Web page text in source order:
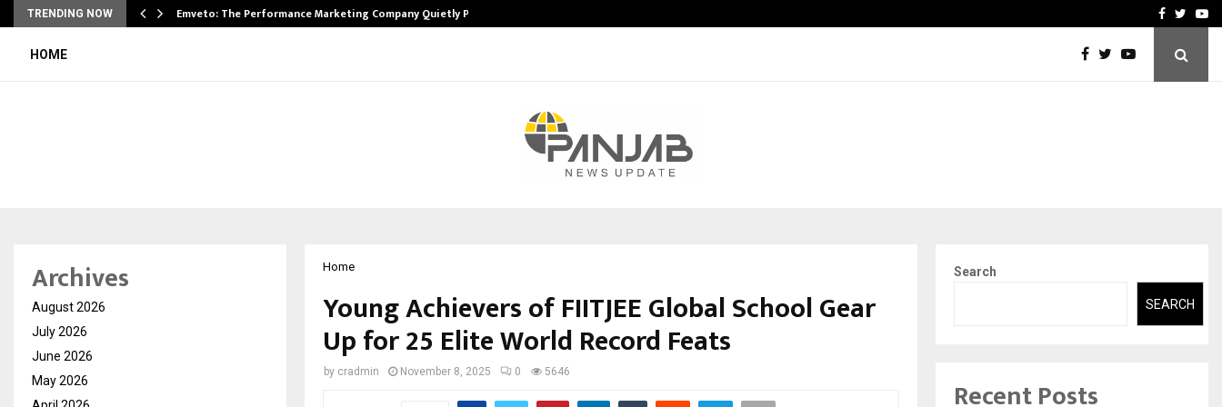
TRENDING NOW Emveto: The Performance Marketing Company Quietly Powering… Understanding Gold
Facebook
HOME
Home
Young Achievers of FIITJEE Global School Gear
Up for 25 Elite World Record Feats
by cradmin November 8, 2025 0 5646
Archives
August 2026
July 2026
June 2026
May 2026
Search
SEARCH
Recent Posts